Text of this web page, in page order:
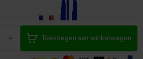
Toevoegen aan winkelwagen